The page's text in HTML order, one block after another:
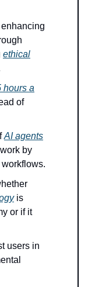
ethical
hours a
of
AI agents
by
is
or if it
users in